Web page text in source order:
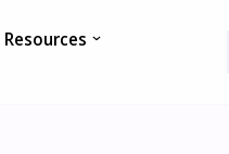
Resources